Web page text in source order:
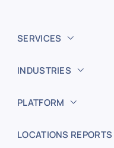
SERVICES
INDUSTRIES
PLATFORM
LOCATIONS REPORTS